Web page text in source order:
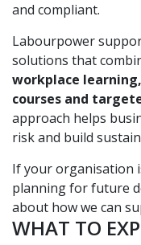
and compliant.
Labourpower
solutions that
workplace
courses and
approach helps
risk and build
If your organisation
planning for future
about how we can
WHAT TO